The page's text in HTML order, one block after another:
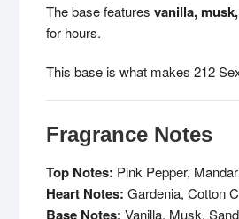
The base features vanilla,
for hours.
This base is what makes 212
Fragrance Notes
Top Notes: Pink Pepper,
Heart Notes: Gardenia, Cotton
Base Notes: Vanilla, Musk,